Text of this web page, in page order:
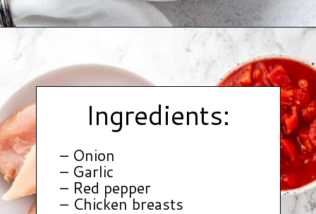
Ingredients:
– Onion
– Garlic
– Red pepper
– Chicken breasts